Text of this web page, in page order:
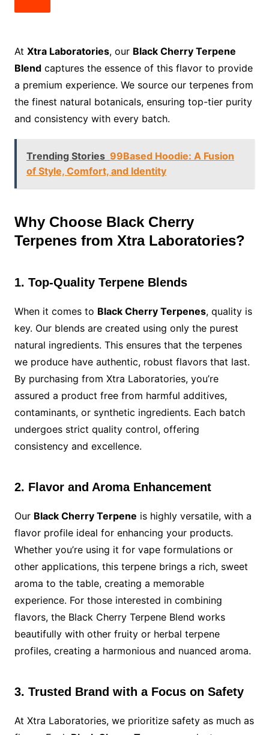
At Xtra Laboratories, our Black Cherry Terpene
Blendcaptures the essence of this flavor to provide
a premium experience. We source our terpenes from
the finest natural botanicals, ensuring top-tier purity
and consistency with every batch.
Trending Stories 99Based Hoodie: A Fusion
of Style, Comfort, and Identity
Why Choose Black Cherry
Terpenes from Xtra Laboratories?
1. Top-Quality Terpene Blends
When it comes to Black Cherry Terpenes, quality is
key. Our blends are created using only the purest
natural ingredients. This ensures that the terpenes
we produce have authentic, robust flavors that last.
By purchasing from Xtra Laboratories, you’re
assured a product free from harmful additives,
contaminants, or synthetic ingredients. Each batch
undergoes strict quality control, offering
consistency and excellence.
2. Flavor and Aroma Enhancement
Our Black Cherry Terpene is highly versatile, with a
flavor profile ideal for enhancing your products.
Whether you’re using it for vape formulations or
other applications, this terpene brings a rich, sweet
aroma to the table, creating a memorable
experience. For those interested in combining
flavors, the Black Cherry Terpene Blend works
beautifully with other fruity or herbal terpene
profiles, creating a harmonious and nuanced aroma.
3. Trusted Brand with a Focus on Safety
At Xtra Laboratories, we prioritize safety as much as